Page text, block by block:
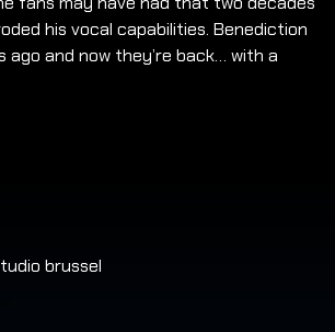
his vocal capabilities. Benediction
and now they’re back… with a